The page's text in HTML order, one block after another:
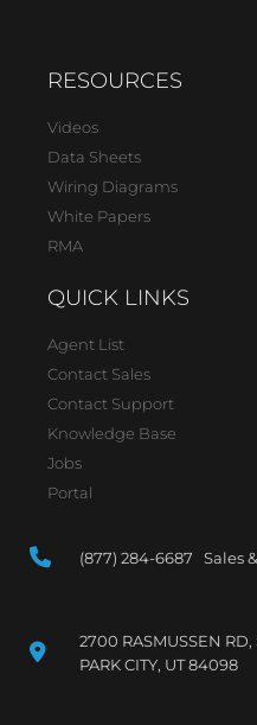
RESOURCES
Videos
Data Sheets
Wiring Diagrams
White Papers
RMA
QUICK LINKS
Agent List
Contact Sales
Contact Support
Knowledge Base
Jobs
Portal
(877) 284-6687 Sales
2700 RASMUSSEN RD,
PARK CITY, UT 84098